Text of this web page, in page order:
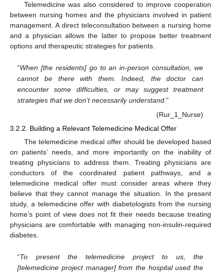
Telemedicine was also considered to improve cooperation
between nursing homes and the physicians involved in patient
management. A direct teleconsultation between a nursing home
and a physician allows the latter to propose better treatment
options and therapeutic strategies for patients.
“When [the residents] go to an in-person consultation, we
cannot be there with them. Indeed, the doctor can
encounter some difficulties, or may suggest treatment
strategies that we don’t necessarily understand.”
(Rur_1_Nurse)
3.2.2. Building a Relevant Telemedicine Medical Offer
The telemedicine medical offer should be developed based
on patients’ needs, and more importantly on the inability of
treating physicians to address them. Treating physicians are
conductors of the coordinated patient pathways, and a
telemedicine medical offer must consider areas where they
believe that they cannot manage the situation. In the present
study, a telemedicine offer with diabetologists from the nursing
home’s point of view does not fit their needs because treating
physicians are comfortable with managing non-insulin-required
diabetes.
“To present the telemedicine project to us, the
[telemedicine project manager] from the hospital used the